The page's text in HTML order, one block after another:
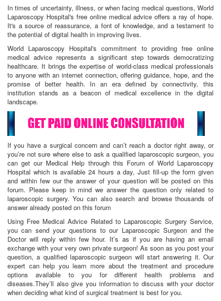
In times of uncertainty, illness, or when facing medical questions, World
Laparoscopy Hospital's free online medical advice offers a ray of hope.
It's a source of reassurance, a font of knowledge, and a testament to
the potential of digital health in improving lives.
World Laparoscopy Hospital's commitment to providing free online
medical advice represents a significant step towards democratizing
healthcare. It brings the expertise of world-class medical professionals
to anyone with an internet connection, offering guidance, hope, and the
promise of better health. In an era defined by connectivity, this
institution stands as a beacon of medical excellence in the digital
landscape.
If you have a surgical concern and can’t reach a doctor right away, or
you’re not sure where else to ask a qualified laparoscopic surgeon, you
can get our Medical Help through this Forum of World Laparoscopy
Hospital which is available 24 hours a day, Just fill-up the form given
and within few our the answer of your question will be posted on this
forum. Please keep in mind we answer the question only related to
laparoscopic surgery. You can also search and browse thousands of
answer already posted on this forum
Using Free Medical Advice Related to Laparoscopic Surgery Service,
you can send your questions to our Laparoscopic Surgeon and the
Doctor will reply within few hour. It’s as if you are having an email
exchange with your very own private surgeon! As soon as you post your
question, a qualified laparoscopic surgeon will start answering it. Our
expert can help you learn more about the treatment and procedure
options available to you for different health problems and
diseases.They’ll also give you information to discuss with your doctor
when deciding what kind of surgical treatment is best for you.